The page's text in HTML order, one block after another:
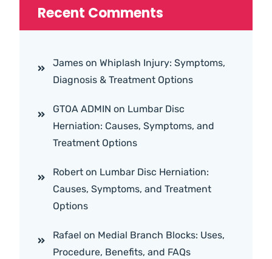
Recent Comments
James onWhiplash Injury: Symptoms,
Diagnosis & Treatment Options
GTOA ADMIN on Lumbar Disc
Herniation: Causes, Symptoms, and
Treatment Options
Robert on Lumbar Disc Herniation:
Causes, Symptoms, and Treatment
Options
Rafael on Medial Branch Blocks: Uses,
Procedure, Benefits, and FAQs